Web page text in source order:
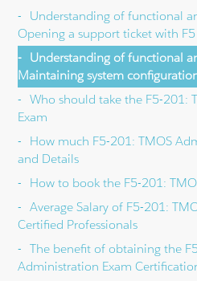
Understanding of functional
Opening a support ticket with F5
Understanding of functional
Maintaining system
Who should take the F5-201:
Exam
How much F5-201: TMOS
and Details
How to book the F5-201:
Average Salary of F5-201:
Certified Professionals
The benefit of obtaining the
Administration Exam